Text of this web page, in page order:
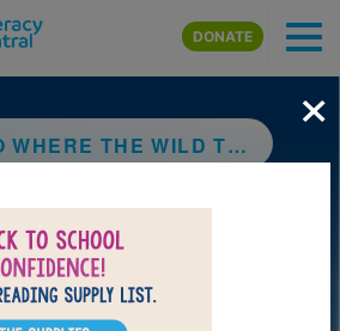
Skip to main content
DONATE
THE WILD THINGS ARE
×